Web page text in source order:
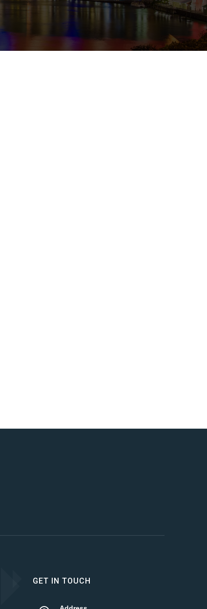
GET IN TOUCH